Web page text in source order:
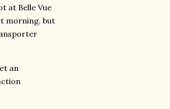
at Belle Vue
morning, but
an